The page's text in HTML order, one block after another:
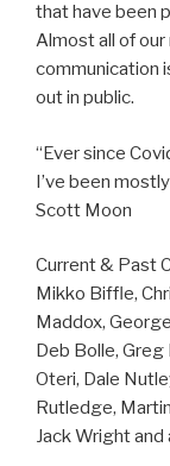
that have been
Almost all of
communication
out in public.
“Ever since
I’ve been
Scott Moon
Current & Past
Mikko Biffle,
Maddox,
Deb Bolle, Greg
Oteri, Dale
Rutledge,
Jack Wright